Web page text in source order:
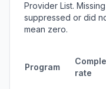
Provider List.
suppressed or did
mean zero.
Program
rate